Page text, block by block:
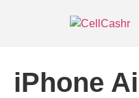
iPhone